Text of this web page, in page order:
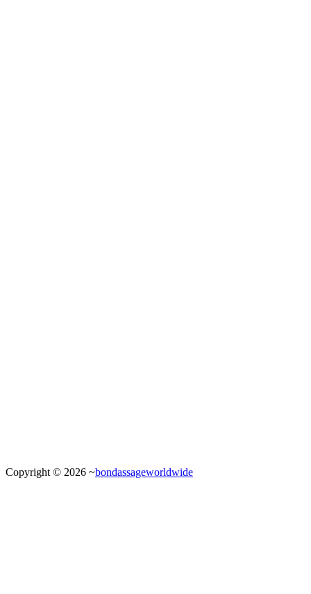
Copyright © 2026 ~bondassageworldwide